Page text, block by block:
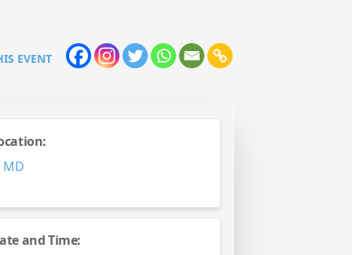
EVENT
MD
and Time: